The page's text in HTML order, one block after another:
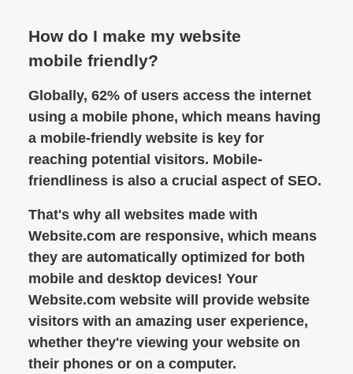
How do I make my website
mobile friendly?
Globally, 62% of users access the internet
using a mobile phone, which means having
a mobile-friendly website is key for
reaching potential visitors. Mobile-
friendliness is also a crucial aspect of SEO.
That's why all websites made with
Website.com are responsive, which means
they are automatically optimized for both
mobile and desktop devices! Your
Website.com website will provide website
visitors with an amazing user experience,
whether they're viewing your website on
their phones or on a computer.